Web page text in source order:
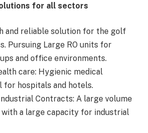
for all sectors
and reliable solution for the golf
Pursuing Large RO units for
and office environments.
care: Hygienic medical
for hospitals and hotels.
Contracts: A large volume
a large capacity for industrial